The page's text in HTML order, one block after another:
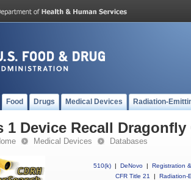
Food Drugs Medical Devices Radiation-
1 Device Recall
Medical Devices Databases
510(k) | DeNovo | Registration
CFR Title 21
| Radiation-